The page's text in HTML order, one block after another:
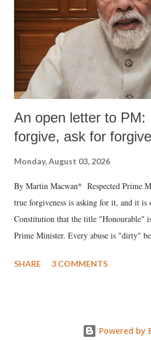
An open letter to PM:
forgive, ask for
Monday, August 03, 2026
By Martin Macwan* Respected Prime
true forgiveness is asking for it, and it is
Constitution that the title "Honourable"
Prime Minister. Every abuse is "dirty"
much like the disrobing of Draupadi in
like "Didi O Didi" for a Chief Minister
SHARE 3 COMMENTS
Powered by